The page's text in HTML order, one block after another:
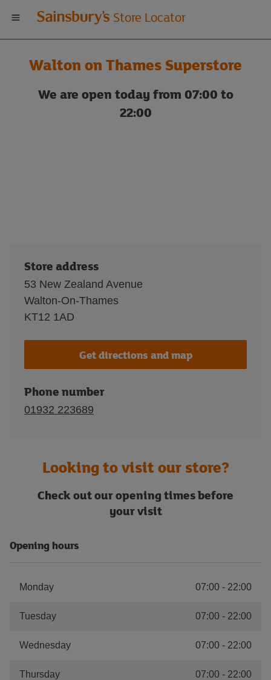
Welcome
to
Sainsbury's
store
Store Locator
Walton on Thames Superstore
We are open today from 07:00 to
22:00
Store address
53 New Zealand Avenue
Walton-On-Thames
KT12 1AD
Get directions and map
Phone number
01932 223689
Looking to visit our store?
Check out our opening times before
your visit
Opening hours
Monday 07:00 - 22:00
Tuesday 07:00 - 22:00
Wednesday 07:00 - 22:00
Thursday 07:00 - 22:00